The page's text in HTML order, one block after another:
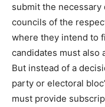
submit the
councils of the
where they intend to
candidates must also
But instead of a
party or electoral
must provide